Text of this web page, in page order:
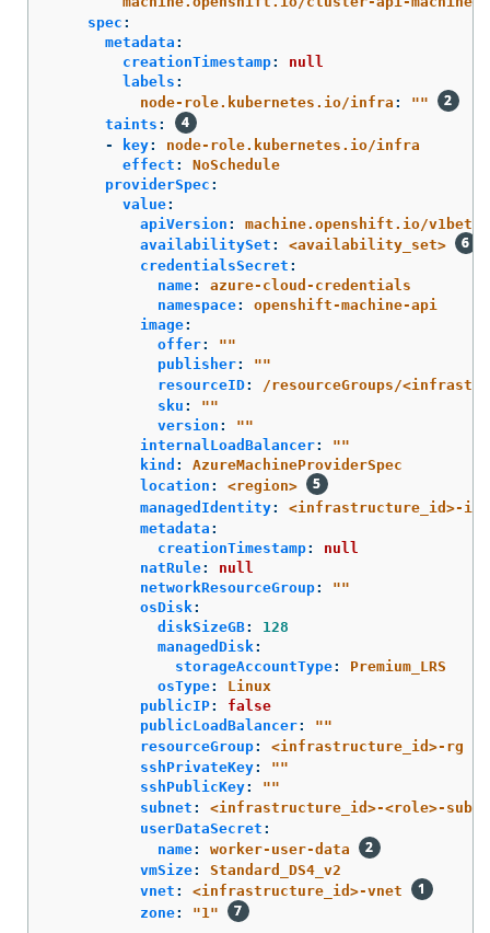
spec :
metadata :
creationTimestamp:
null
labels :
node-role.kubernetes.io/infra : ""
taints :
-
key:
node-role.kubernetes.io/infra
effect :
NoSchedule
providerSpec :
value:
apiVersion :
machine.openshift.io/v1beta1
availabilitySet :
<availability_set>
credentialsSecret :
name:
azure-cloud-credentials
namespace:
openshift-machine-api
image:
offer: ""
publisher: ""
resourceID:
/resourceGroups/
sku : ""
version : ""
internalLoadBalancer: ""
kind :
AzureMachineProviderSpec
location :
<region>
managedIdentity:
<infrastructure_id>-
metadata :
creationTimestamp:
null
natRule:
null
networkResourceGroup: ""
osDisk:
diskSizeGB:
128
managedDisk:
storageAccountType:
Premium_LRS
osType:
Linux
publicIP:
false
publicLoadBalancer: ""
resourceGroup:
<infrastructure_id>-rg
sshPrivateKey: ""
sshPublicKey: ""
subnet :
<infrastructure_id>-<role>-
userDataSecret :
name:
worker-user-data
vmSize:
Standard_DS4_v2
vnet :
<infrastructure_id>-vnet
zone: "1"